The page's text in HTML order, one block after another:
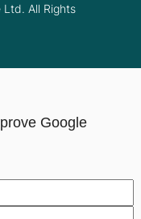
All Rights
Google